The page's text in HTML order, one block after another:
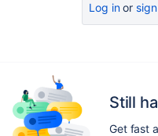
Log inor
Still
Get fast